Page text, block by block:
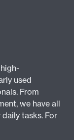
used
From
we have all
tasks. For